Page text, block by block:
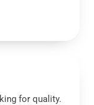
for quality.